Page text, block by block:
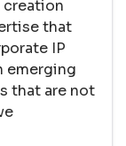
creation
that
IP
emerging
that are not